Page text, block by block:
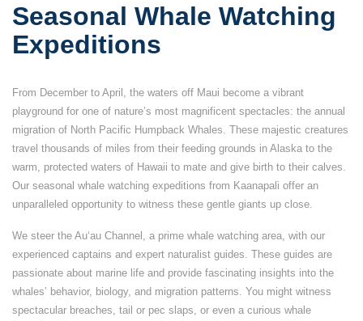
Seasonal Whale Watching
Expeditions
From December to April, the waters off Maui become a vibrant
playground for one of nature’s most magnificent spectacles: the annual
migration of North Pacific Humpback Whales. These majestic creatures
travel thousands of miles from their feeding grounds in Alaska to the
warm, protected waters of Hawaii to mate and give birth to their calves.
Our seasonal whale watching expeditions from Kaanapali offer an
unparalleled opportunity to witness these gentle giants up close.
We steer the Auʻau Channel, a prime whale watching area, with our
experienced captains and expert naturalist guides. These guides are
passionate about marine life and provide fascinating insights into the
whales’ behavior, biology, and migration patterns. You might witness
spectacular breaches, tail or pec slaps, or even a curious whale